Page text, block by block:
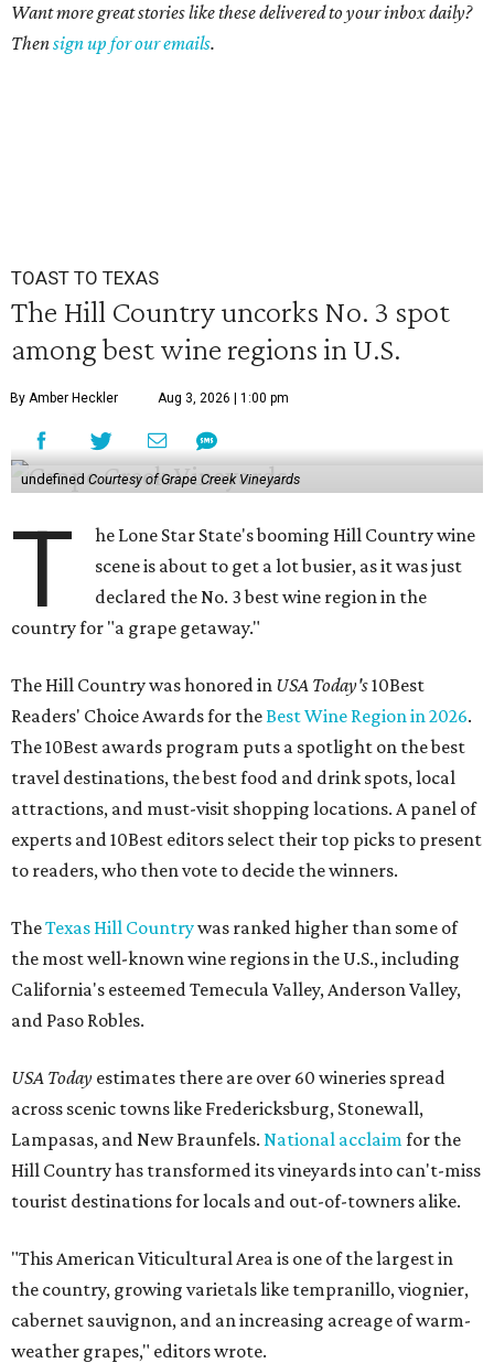
Want more great stories like these delivered to your inbox daily?
Thensign up for our emails.
TOAST TO TEXAS
The Hill Country uncorks No. 3 spot
among best wine regions in U.S.
By Amber Heckler Aug 3, 2026 | 1:00 pm
undefined Courtesy of Grape Creek Vineyards
T
he Lone Star State's booming Hill Country wine
scene is about to get a lot busier, as it was just
declared the No. 3 best wine region in the
country for "a grape getaway."
The Hill Country was honored in USA Today's10Best
Readers' Choice Awards for theBest Wine Region in 2026.
The 10Best awards program puts a spotlight on the best
travel destinations, the best food and drink spots, local
attractions, and must-visit shopping locations. A panel of
experts and 10Best editors select their top picks to present
to readers, who then vote to decide the winners.
TheTexas Hill Countrywas ranked higher than some of
the most well-known wine regions in the U.S., including
California's esteemed Temecula Valley, Anderson Valley,
and Paso Robles.
USA Today estimates there are over 60 wineries spread
across scenic towns like Fredericksburg, Stonewall,
Lampasas, and New Braunfels. National acclaimfor the
Hill Country has transformed its vineyards into can't-miss
tourist destinations for locals and out-of-towners alike.
"This American Viticultural Area is one of the largest in
the country, growing varietals like tempranillo, viognier,
cabernet sauvignon, and an increasing acreage of warm-
weather grapes," editors wrote.